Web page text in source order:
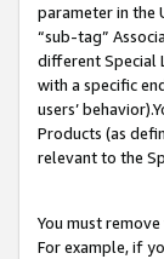
parameter in the
“sub-tag”
different Special
with a specific
users’
Products (as
relevant to the
You must
For example, if